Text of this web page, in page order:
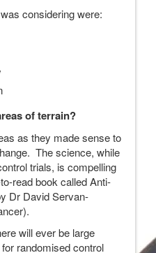
considering were:
of terrain?
as they made sense to
The science, while
trials, is compelling
read book called Anti-
Dr David Servan-
will ever be large
randomised control